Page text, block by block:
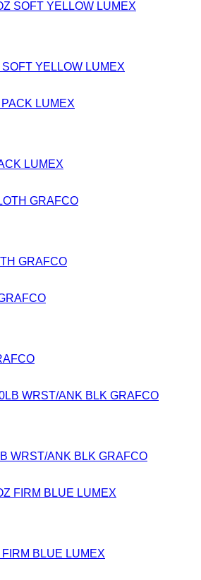
YELLOW LUMEX
LUMEX
GRAFCO
WRST/ANK BLK GRAFCO
BLUE LUMEX